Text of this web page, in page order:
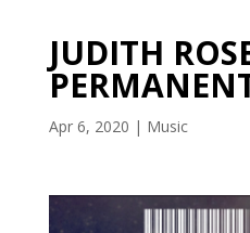
JUDITH
Apr 6, 2020 | Music